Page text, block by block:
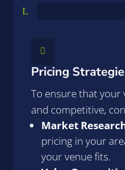
L

Pricing
To ensure that
and competitive,
Market
pricing in your
your venue fits.